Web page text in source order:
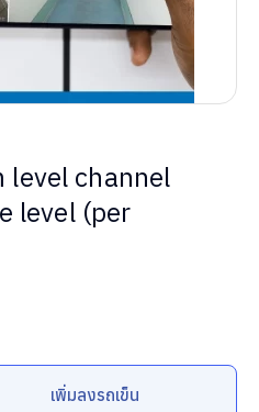
level channel
level (per
เพิ่มลงรถเข็น